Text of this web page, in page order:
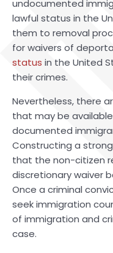
undocumented
lawful status in the
them to removal
for waivers of
status in the United
their crimes.
Nevertheless, there
that may be
documented
Constructing a
that the non-citizen
discretionary waiver
Once a criminal
seek immigration
of immigration and
case.